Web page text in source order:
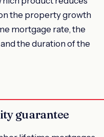
the property growth
mortgage rate, the
the duration of the
guarantee